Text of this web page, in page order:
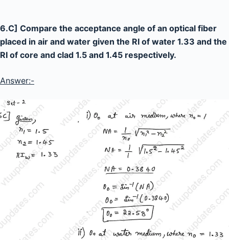
6.C] Compare the acceptance angle of an optical fiber
placed in air and water given the RI of water 1.33 and the
RI of core and clad 1.5 and 1.45 respectively.
Answer:-